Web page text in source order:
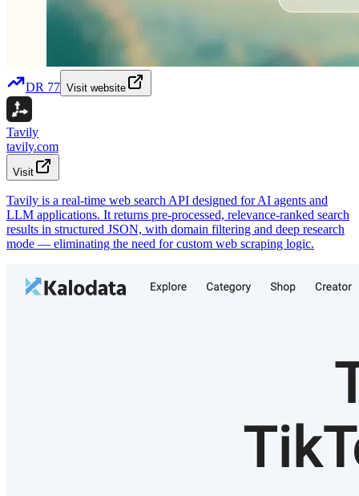
DR 77 Visit website
Tavily
tavily.com
Visit
Tavily is a real-time web search API designed for AI agents and
LLM applications. It returns pre-processed, relevance-ranked search
results in structured JSON, with domain filtering and deep research
mode — eliminating the need for custom web scraping logic.